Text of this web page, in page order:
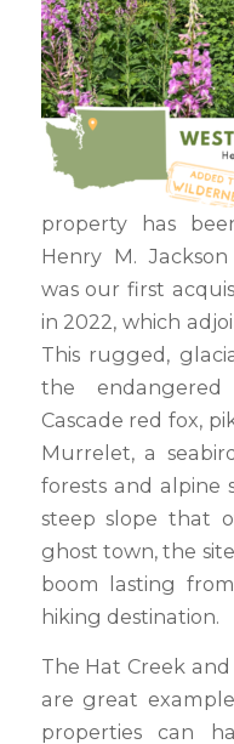
property has
Henry M.
was our first
in 2022, which
This rugged,
the
Cascade red fox,
Murrelet, a
forests and alpine
steep slope that
ghost town, the
boom lasting
hiking destination.
The Hat Creek
are great
properties can